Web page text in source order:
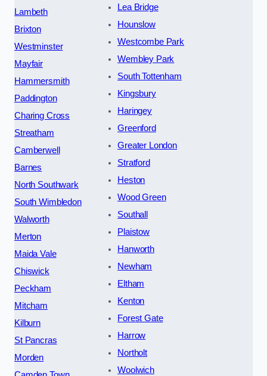
Lambeth
Brixton
Westminster
Mayfair
Hammersmith
Paddington
Charing Cross
Streatham
Camberwell
Barnes
North Southwark
South Wimbledon
Walworth
Merton
Maida Vale
Chiswick
Peckham
Mitcham
Kilburn
St Pancras
Morden
Lea Bridge
Hounslow
Westcombe Park
Wembley Park
South Tottenham
Kingsbury
Haringey
Greenford
Greater London
Stratford
Heston
Wood Green
Southall
Plaistow
Hanworth
Newham
Eltham
Kenton
Forest Gate
Harrow
Northolt
Woolwich